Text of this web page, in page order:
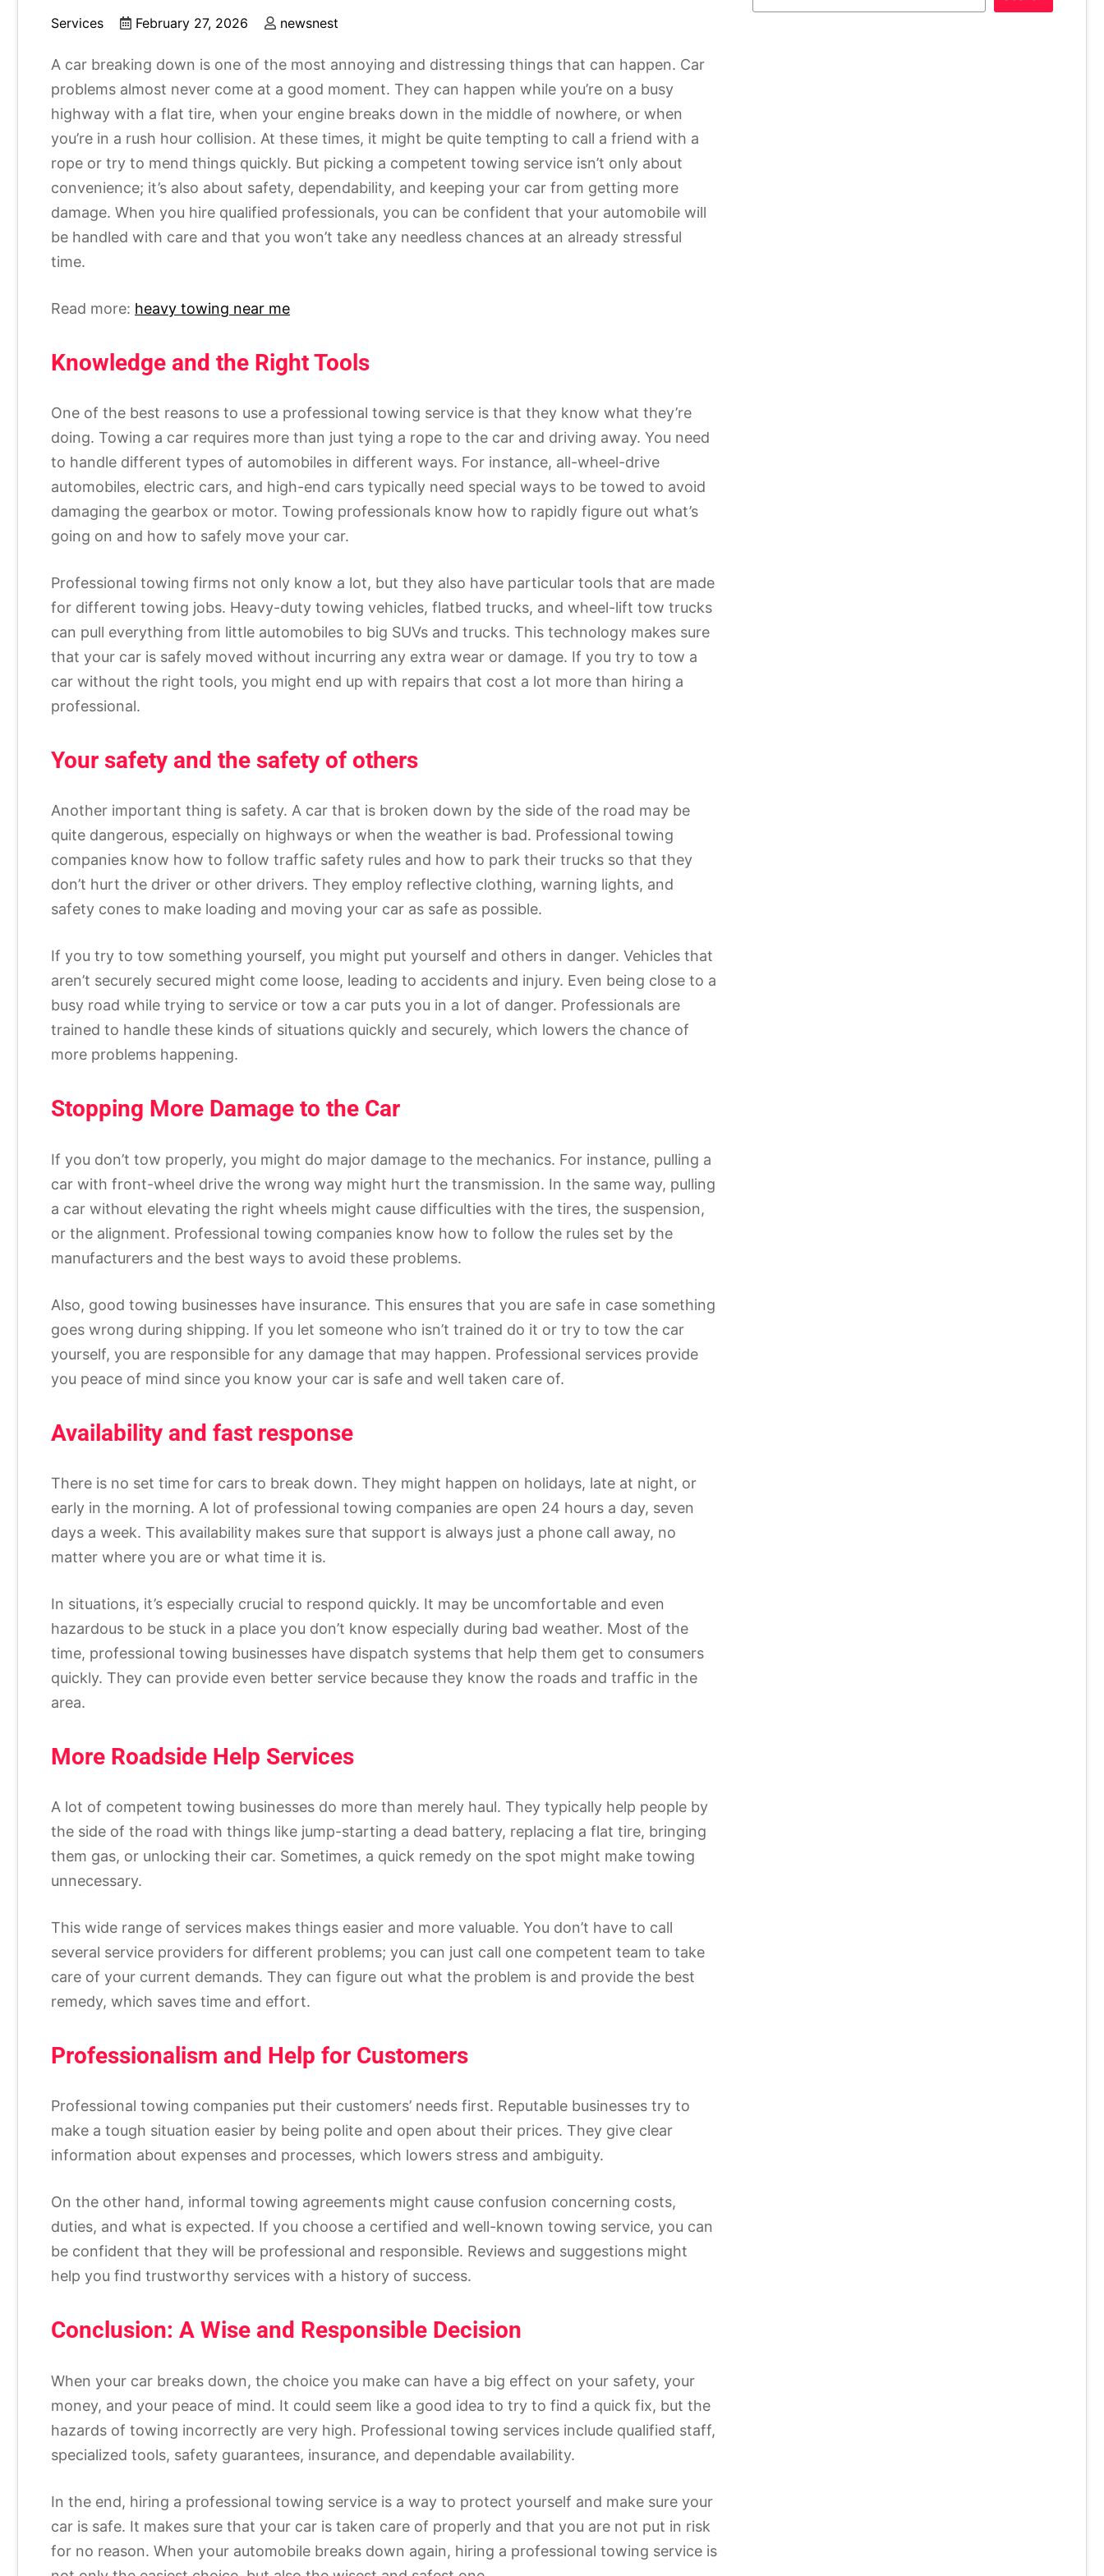
Services February 27, 2026 newsnest
A car breaking down is one of the most annoying and distressing things that can happen. Car
problems almost never come at a good moment. They can happen while you’re on a busy
highway with a flat tire, when your engine breaks down in the middle of nowhere, or when
you’re in a rush hour collision. At these times, it might be quite tempting to call a friend with a
rope or try to mend things quickly. But picking a competent towing service isn’t only about
convenience; it’s also about safety, dependability, and keeping your car from getting more
damage. When you hire qualified professionals, you can be confident that your automobile will
be handled with care and that you won’t take any needless chances at an already stressful
time.
Read more: heavy towing near me
Knowledge and the Right Tools
One of the best reasons to use a professional towing service is that they know what they’re
doing. Towing a car requires more than just tying a rope to the car and driving away. You need
to handle different types of automobiles in different ways. For instance, all-wheel-drive
automobiles, electric cars, and high-end cars typically need special ways to be towed to avoid
damaging the gearbox or motor. Towing professionals know how to rapidly figure out what’s
going on and how to safely move your car.
Professional towing firms not only know a lot, but they also have particular tools that are made
for different towing jobs. Heavy-duty towing vehicles, flatbed trucks, and wheel-lift tow trucks
can pull everything from little automobiles to big SUVs and trucks. This technology makes sure
that your car is safely moved without incurring any extra wear or damage. If you try to tow a
car without the right tools, you might end up with repairs that cost a lot more than hiring a
professional.
Your safety and the safety of others
Another important thing is safety. A car that is broken down by the side of the road may be
quite dangerous, especially on highways or when the weather is bad. Professional towing
companies know how to follow traffic safety rules and how to park their trucks so that they
don’t hurt the driver or other drivers. They employ reflective clothing, warning lights, and
safety cones to make loading and moving your car as safe as possible.
If you try to tow something yourself, you might put yourself and others in danger. Vehicles that
aren’t securely secured might come loose, leading to accidents and injury. Even being close to a
busy road while trying to service or tow a car puts you in a lot of danger. Professionals are
trained to handle these kinds of situations quickly and securely, which lowers the chance of
more problems happening.
Stopping More Damage to the Car
If you don’t tow properly, you might do major damage to the mechanics. For instance, pulling a
car with front-wheel drive the wrong way might hurt the transmission. In the same way, pulling
a car without elevating the right wheels might cause difficulties with the tires, the suspension,
or the alignment. Professional towing companies know how to follow the rules set by the
manufacturers and the best ways to avoid these problems.
Also, good towing businesses have insurance. This ensures that you are safe in case something
goes wrong during shipping. If you let someone who isn’t trained do it or try to tow the car
yourself, you are responsible for any damage that may happen. Professional services provide
you peace of mind since you know your car is safe and well taken care of.
Availability and fast response
There is no set time for cars to break down. They might happen on holidays, late at night, or
early in the morning. A lot of professional towing companies are open 24 hours a day, seven
days a week. This availability makes sure that support is always just a phone call away, no
matter where you are or what time it is.
In situations, it’s especially crucial to respond quickly. It may be uncomfortable and even
hazardous to be stuck in a place you don’t know especially during bad weather. Most of the
time, professional towing businesses have dispatch systems that help them get to consumers
quickly. They can provide even better service because they know the roads and traffic in the
area.
More Roadside Help Services
A lot of competent towing businesses do more than merely haul. They typically help people by
the side of the road with things like jump-starting a dead battery, replacing a flat tire, bringing
them gas, or unlocking their car. Sometimes, a quick remedy on the spot might make towing
unnecessary.
This wide range of services makes things easier and more valuable. You don’t have to call
several service providers for different problems; you can just call one competent team to take
care of your current demands. They can figure out what the problem is and provide the best
remedy, which saves time and effort.
Professionalism and Help for Customers
Professional towing companies put their customers’ needs first. Reputable businesses try to
make a tough situation easier by being polite and open about their prices. They give clear
information about expenses and processes, which lowers stress and ambiguity.
On the other hand, informal towing agreements might cause confusion concerning costs,
duties, and what is expected. If you choose a certified and well-known towing service, you can
be confident that they will be professional and responsible. Reviews and suggestions might
help you find trustworthy services with a history of success.
Conclusion: A Wise and Responsible Decision
When your car breaks down, the choice you make can have a big effect on your safety, your
money, and your peace of mind. It could seem like a good idea to try to find a quick fix, but the
hazards of towing incorrectly are very high. Professional towing services include qualified staff,
specialized tools, safety guarantees, insurance, and dependable availability.
In the end, hiring a professional towing service is a way to protect yourself and make sure your
car is safe. It makes sure that your car is taken care of properly and that you are not put in risk
for no reason. When your automobile breaks down again, hiring a professional towing service is